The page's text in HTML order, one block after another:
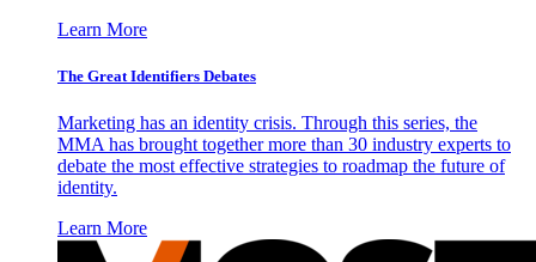
Learn More
The Great Identifiers Debates
Marketing has an identity crisis. Through this series, the
MMA has brought together more than 30 industry experts to
debate the most effective strategies to roadmap the future of
identity.
Learn More